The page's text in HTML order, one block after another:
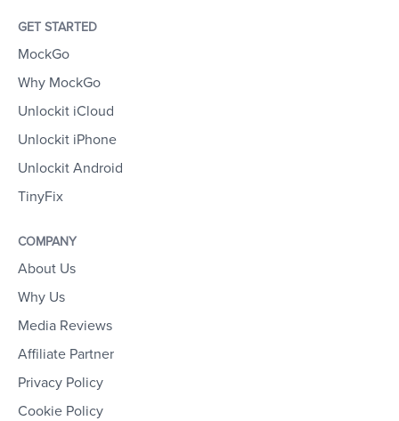
GET STARTED
MockGo
Why MockGo
Unlockit iCloud
Unlockit iPhone
Unlockit Android
TinyFix
COMPANY
About Us
Why Us
Media Reviews
Affiliate Partner
Privacy Policy
Cookie Policy